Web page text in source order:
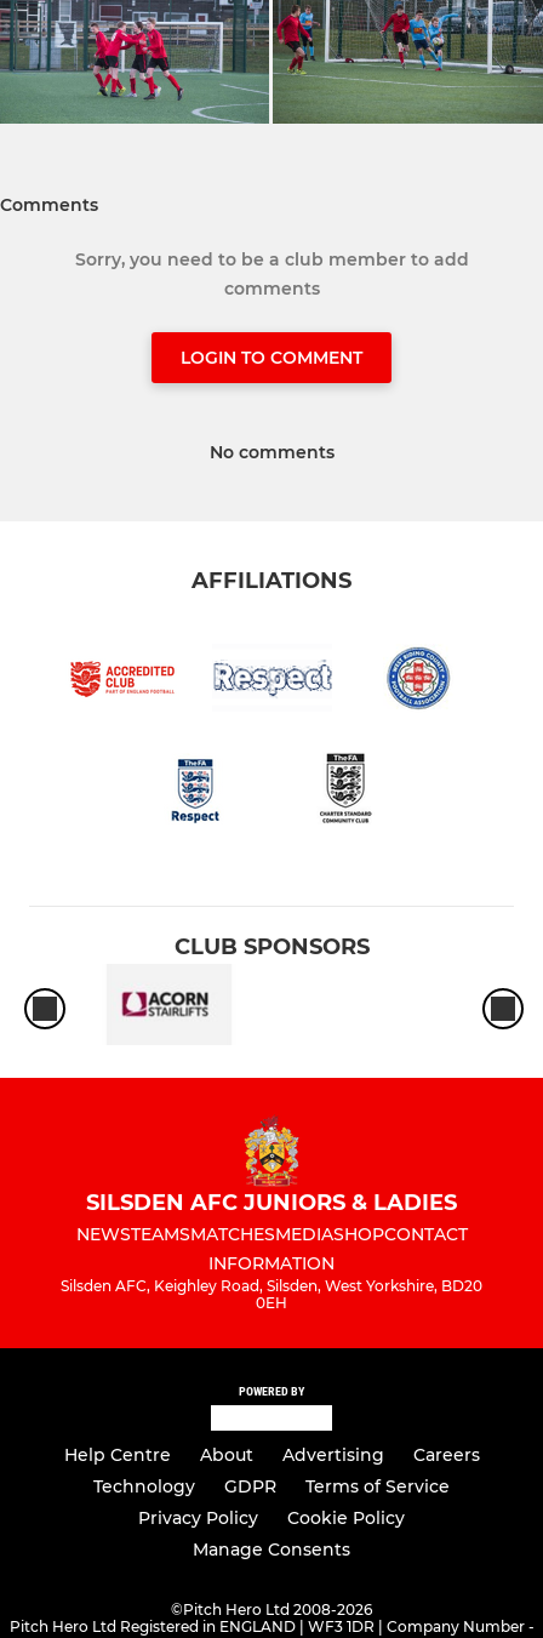
Comments
Sorry, you need to be a club member to add
comments
LOGIN TO COMMENT
No comments
AFFILIATIONS
CLUB SPONSORS
SILSDEN AFC JUNIORS & LADIES
NEWSTEAMSMATCHESMEDIASHOPCONTACT
INFORMATION
Silsden AFC, Keighley Road, Silsden, West Yorkshire, BD20
0EH
POWERED BY
Help Centre About Advertising
Careers
Technology
GDPR
Terms of Service
Privacy Policy
Cookie Policy
Manage Consents
©Pitch Hero Ltd 2008-2026
Pitch Hero Ltd Registered in ENGLAND | WF3 1DR | Company Number -